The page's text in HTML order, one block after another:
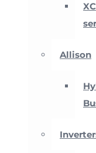
XC
Allison